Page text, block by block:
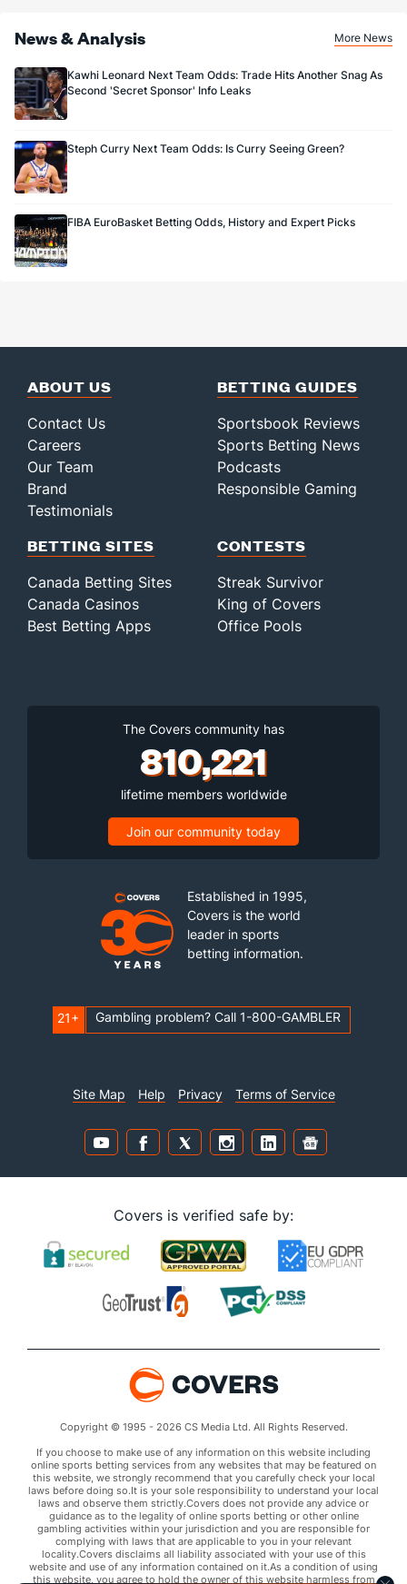
News & Analysis More News
Kawhi Leonard Next Team Odds: Trade Hits Another Snag As
Second 'Secret Sponsor' Info Leaks
Steph Curry Next Team Odds: Is Curry Seeing Green?
FIBA EuroBasket Betting Odds, History and Expert Picks
ABOUT US
Contact Us
Careers
Our Team
Brand
Testimonials
BETTING GUIDES
Sportsbook Reviews
Sports Betting News
Podcasts
Responsible Gaming
BETTING SITES
Canada Betting Sites
Canada Casinos
Best Betting Apps
CONTESTS
Streak Survivor
King of Covers
Office Pools
The Covers community has
810,221
lifetime members worldwide
Join our community today
Established in 1995,
Covers is the world
leader in sports
betting information.
21+ Gambling problem? Call 1-800-GAMBLER
Site Map Help Privacy Terms of Service
Covers is verified safe by:
Copyright © 1995 - 2026 CS Media Ltd. All Rights Reserved.
If you choose to make use of any information on this website including
online sports betting services from any websites that may be featured on
this website, we strongly recommend that you carefully check your local
laws before doing so.It is your sole responsibility to understand your local
laws and observe them strictly.Covers does not provide any advice or
guidance as to the legality of online sports betting or other online
gambling activities within your jurisdiction and you are responsible for
complying with laws that are applicable to you in your relevant
locality.Covers disclaims all liability associated with your use of this
website and use of any information contained on it.As a condition of using
this website, you agree to hold the owner of this website harmless from